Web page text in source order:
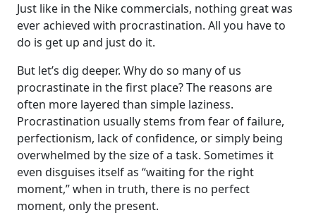
Just like in the Nike commercials, nothing great was
ever achieved with procrastination. All you have to
do is get up and just do it.
But let’s dig deeper. Why do so many of us
procrastinate in the first place? The reasons are
often more layered than simple laziness.
Procrastination usually stems from fear of failure,
perfectionism, lack of confidence, or simply being
overwhelmed by the size of a task. Sometimes it
even disguises itself as “waiting for the right
moment,” when in truth, there is no perfect
moment, only the present.